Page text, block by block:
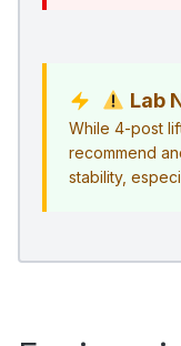
Lab
While 4-post
recommend
stability,